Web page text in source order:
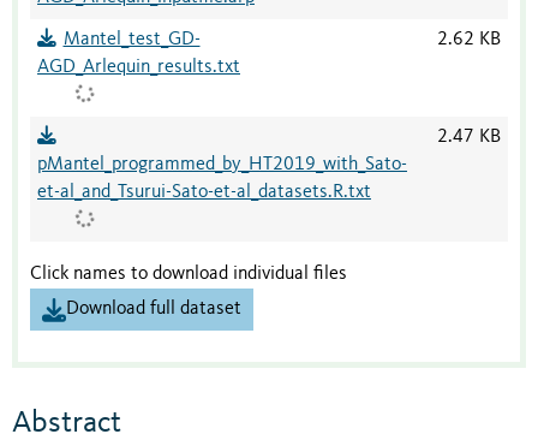
Mantel_test_GD-
AGD_Arlequin_results.txt
2.62 KB
pMantel_programmed_by_HT2019_with_Sato-
et-al_and_Tsurui-Sato-et-al_datasets.R.txt
2.47 KB
Click names to download individual files
Download full dataset
Abstract